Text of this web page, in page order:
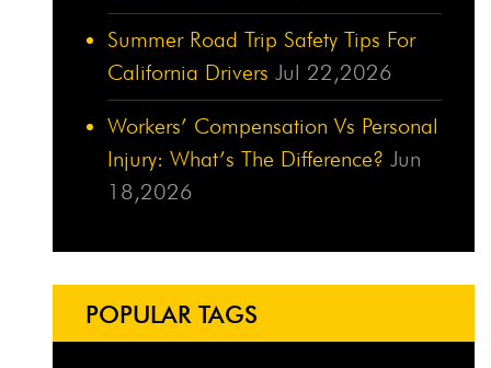
Summer Road Trip Safety Tips For
California Drivers Jul 22,2026
Workers’ Compensation Vs Personal
Injury: What’s The Difference? Jun
18,2026
POPULAR TAGS